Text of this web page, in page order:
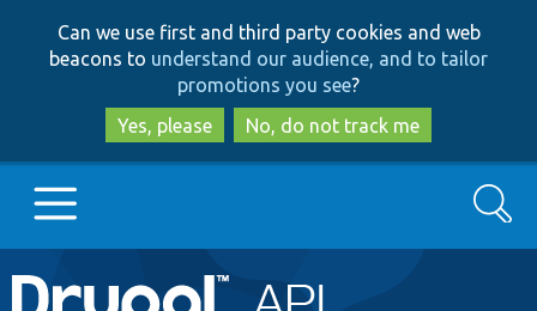
to
main
content
to
search
Can we use first and third party cookies and web
beacons to understand our audience, and to tailor
promotions you see?
Yes, please
No, do not track me
Main
Go to Drupal.org
Search